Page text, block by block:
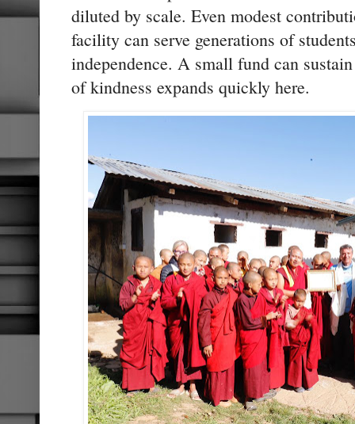
diluted by scale. Even modest
facility can serve generations of
independence. A small fund can
of kindness expands quickly here.